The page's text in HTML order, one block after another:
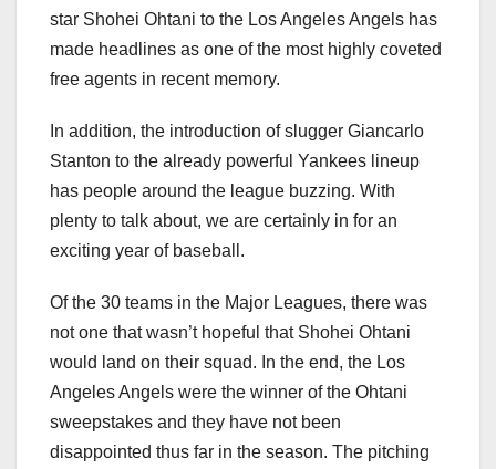
star Shohei Ohtani to the Los Angeles Angels has
made headlines as one of the most highly coveted
free agents in recent memory.
In addition, the introduction of slugger Giancarlo
Stanton to the already powerful Yankees lineup
has people around the league buzzing. With
plenty to talk about, we are certainly in for an
exciting year of baseball.
Of the 30 teams in the Major Leagues, there was
not one that wasn’t hopeful that Shohei Ohtani
would land on their squad. In the end, the Los
Angeles Angels were the winner of the Ohtani
sweepstakes and they have not been
disappointed thus far in the season. The pitching